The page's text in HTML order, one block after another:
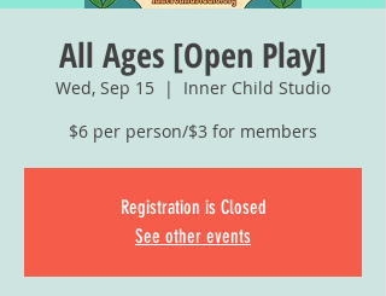
All Ages [Open Play]
Wed, Sep 15
  |
Inner Child Studio
$6 per person/$3 for members
Registration is Closed
See other events